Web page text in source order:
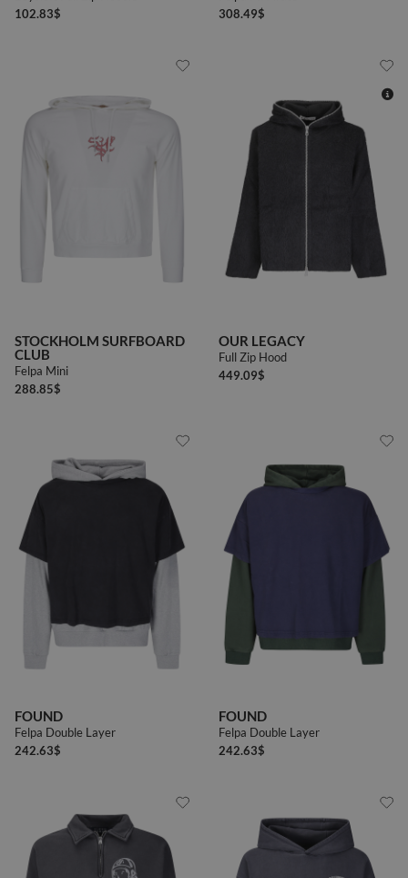
102.83$
308.49$
STOCKHOLM SURFBOARD
CLUB
Felpa Mini
288.85$
OUR LEGACY
Full Zip Hood
449.09$
FOUND
Felpa Double Layer
242.63$
FOUND
Felpa Double Layer
242.63$